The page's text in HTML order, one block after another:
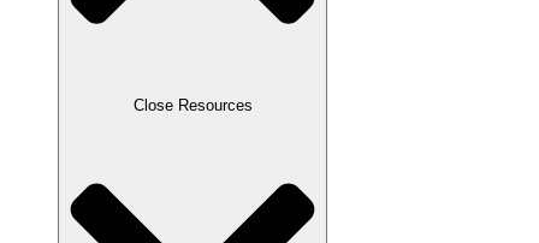
Close Resources